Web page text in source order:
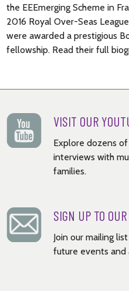
the EEEmerging Scheme in
2016 Royal Over-Seas
were awarded a prestigious
fellowship. Read their full
VISIT OUR
Explore dozens
interviews with
families.
SIGN UP TO
Join our mailing
future events and